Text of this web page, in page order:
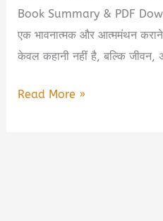
Book Summary & PDF
एक भावनात्मक और आत्ममंथन
केवल कहानी नहीं है, बल्कि जीवन,
Aahil
Read More »